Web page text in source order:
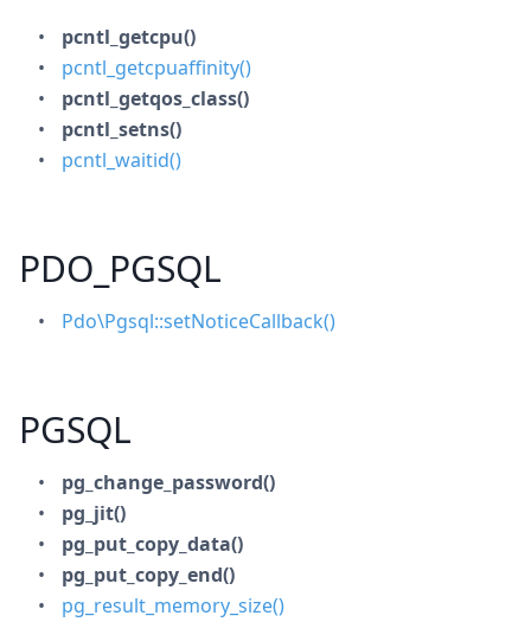
pcntl_getcpu()
pcntl_getcpuaffinity()
pcntl_getqos_class()
pcntl_setns()
pcntl_waitid()
PDO_PGSQL
Pdo\Pgsql::setNoticeCallback()
PGSQL
pg_change_password()
pg_jit()
pg_put_copy_data()
pg_put_copy_end()
pg_result_memory_size()